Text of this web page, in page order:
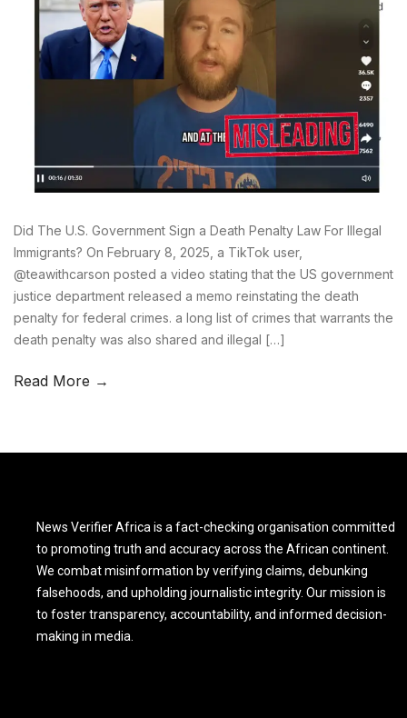
Did The U.S. Government Sign a Death Penalty Law For Illegal
Immigrants? On February 8, 2025, a TikTok user,
@teawithcarson posted a video stating that the US government
justice department released a memo reinstating the death
penalty for federal crimes. a long list of crimes that warrants the
death penalty was also shared and illegal […]
Read More →
News Verifier Africa is a fact-checking organisation committed
to promoting truth and accuracy across the African continent.
We combat misinformation by verifying claims, debunking
falsehoods, and upholding journalistic integrity. Our mission is
to foster transparency, accountability, and informed decision-
making in media.